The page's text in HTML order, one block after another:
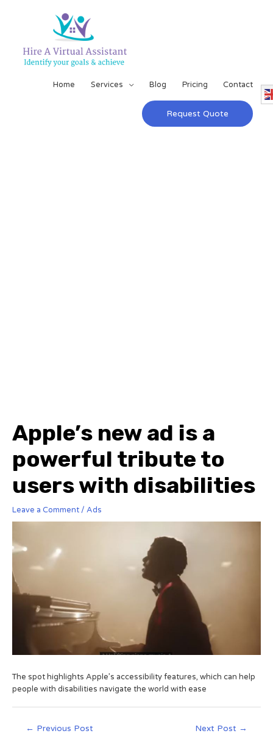
Home Services Blog Pricing Contact
Request Quote
Apple’s new ad is a
powerful tribute to
users with disabilities
Leave a Comment / Ads
The spot highlights Apple’s accessibility features, which can help
people with disabilities navigate the world with ease
← Previous Post Next Post →